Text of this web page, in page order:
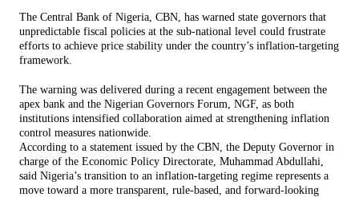
The Central Bank of Nigeria, CBN, has warned state governors that
unpredictable fiscal policies at the sub-national level could frustrate
efforts to achieve price stability under the country’s inflation-targeting
framework.
The warning was delivered during a recent engagement between the
apex bank and the Nigerian Governors Forum, NGF, as both
institutions intensified collaboration aimed at strengthening inflation
control measures nationwide.
According to a statement issued by the CBN, the Deputy Governor in
charge of the Economic Policy Directorate, Muhammad Abdullahi,
said Nigeria’s transition to an inflation-targeting regime represents a
move toward a more transparent, rule-based, and forward-looking